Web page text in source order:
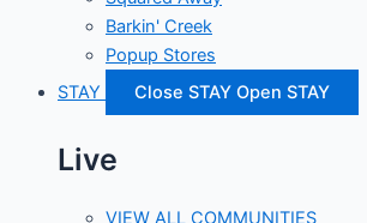
Barkin' Creek
Popup Stores
STAY
Close STAY Open STAY
Live
VIEW ALL COMMUNITIES